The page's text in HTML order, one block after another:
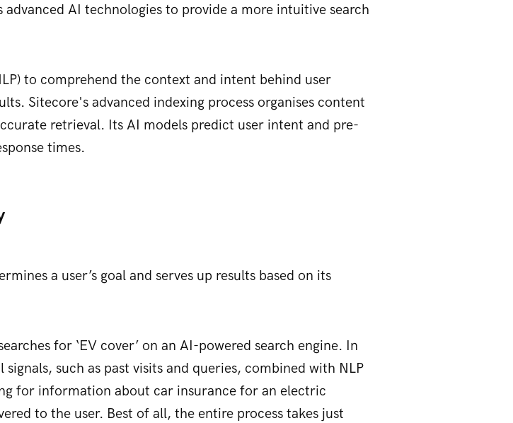
advanced AI technologies to provide a more intuitive search
to comprehend the context and intent behind user
Sitecore's advanced indexing process organises content
retrieval. Its AI models predict user intent and pre-
times.
a user’s goal and serves up results based on its
for ‘EV cover’ on an AI-powered search engine. In
such as past visits and queries, combined with NLP
for information about car insurance for an electric
to the user. Best of all, the entire process takes just